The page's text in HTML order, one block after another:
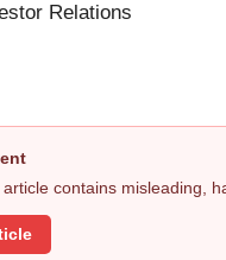
Relations
contains misleading,